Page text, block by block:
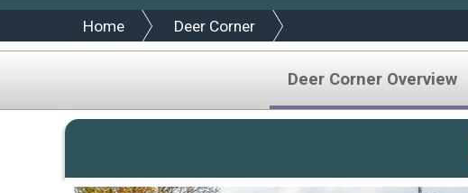
Home Deer Corner
Deer Corner Overview